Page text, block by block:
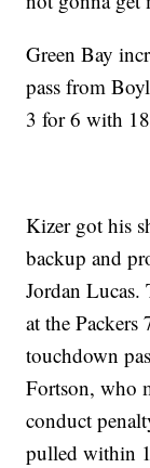
Green Bay
pass from
3 for 6 with
Kizer got his
backup and
Jordan Lucas.
at the
touchdown
Fortson, who
conduct
pulled within